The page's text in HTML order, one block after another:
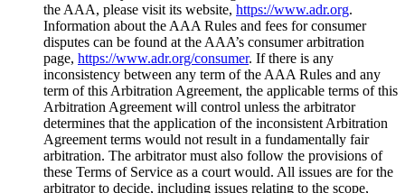
the AAA, please visit its website, https://www.adr.org.
Information about the AAA Rules and fees for consumer
disputes can be found at the AAA’s consumer arbitration
page, https://www.adr.org/consumer. If there is any
inconsistency between any term of the AAA Rules and any
term of this Arbitration Agreement, the applicable terms of this
Arbitration Agreement will control unless the arbitrator
determines that the application of the inconsistent Arbitration
Agreement terms would not result in a fundamentally fair
arbitration. The arbitrator must also follow the provisions of
these Terms of Service as a court would. All issues are for the
arbitrator to decide, including issues relating to the scope,